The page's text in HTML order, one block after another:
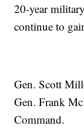
20-year
continue to
Gen. Scott
Gen. Frank
Command.